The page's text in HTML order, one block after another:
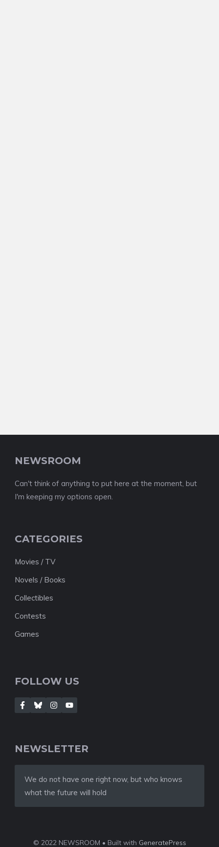
NEWSROOM
Can't think of anything to put here at the moment, but
I'm keeping my options open.
CATEGORIES
Movies / TV
Novels / Books
Collectibles
Contests
Games
FOLLOW US
NEWSLETTER
We do not have one right now, but who knows
what the future will hold
© 2022 NEWSROOM • Built with GeneratePress